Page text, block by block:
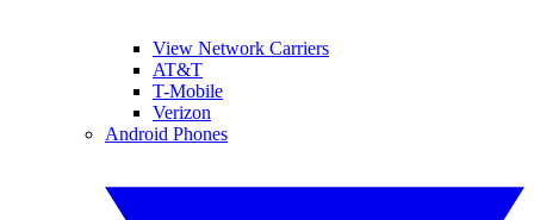
View Network Carriers
AT&T
T-Mobile
Verizon
Android Phones